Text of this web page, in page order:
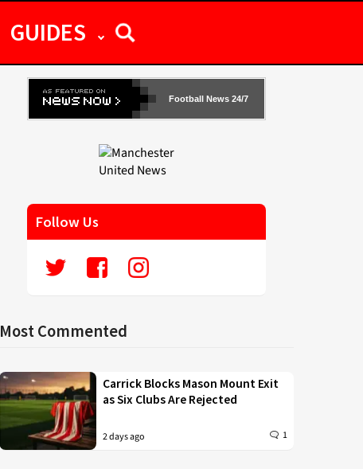
GUIDES
Football News 24/7
Follow Us
Most Commented
Carrick Blocks Mason Mount Exit
as Six Clubs Are Rejected
2 days ago 1